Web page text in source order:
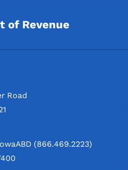
of Revenue
Road
(866.469.2223)